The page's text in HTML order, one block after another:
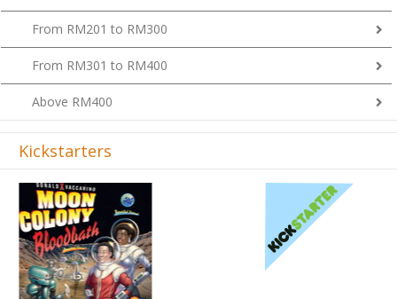
From RM201 to RM300
From RM301 to RM400
Above RM400
Kickstarters
Previous Next